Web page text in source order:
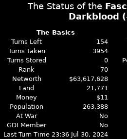
The Status of the
Darkblood
The Basics
Turns Left
154
Turns Taken
3954
Turns Stored
0
Rank
70
Networth
$63,617,628
Land
21,771
Money
$11
Population
263,388
At War
No
GDI Member
No
Last Turn Time 23:36 Jul 30, 2024